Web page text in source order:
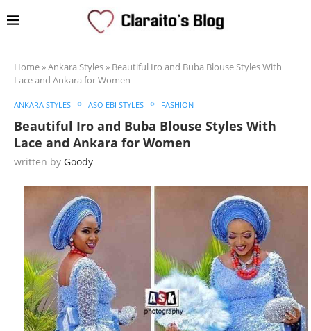
Home»Ankara Styles» Beautiful Iro and Buba Blouse Styles With
Lace and Ankara for Women
ANKARA STYLES ASO EBI STYLES FASHION
Beautiful Iro and Buba Blouse Styles With
Lace and Ankara for Women
written by Goody